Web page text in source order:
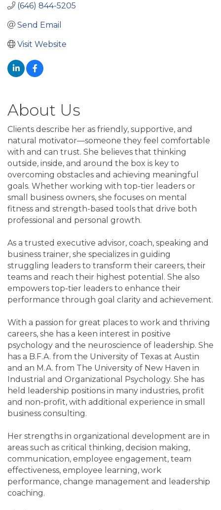
(646) 844-5205
Send Email
Visit Website
About Us
Clients describe her as friendly, supportive, and
natural motivator—someone they feel comfortable
with and can trust. She believes that thinking
outside, inside, and around the box is key to
overcoming obstacles and achieving meaningful
goals. Whether working with top-tier leaders or
small business owners, she focuses on mental
fitness and strength-based tools that drive both
professional and personal growth.
As a trusted executive advisor, coach, speaking and
business trainer, she specializes in guiding
struggling leaders to transform their careers, their
teams and reach their highest potential. She also
empowers top-tier leaders to enhance their
performance through goal clarity and achievement.
With a passion for great places to work and thriving
careers, she has a keen interest in positive
psychology and the neuroscience of leadership. She
has a B.F.A. from the University of Texas at Austin
and an M.A. from The University of New Haven in
Industrial and Organizational Psychology. She has
held leadership positions in many industries, profit
and non-profit, with additional experience in small
business consulting.
Her strengths in organizational development are in
areas such as critical thinking, decision making,
communication, employee engagement, team
effectiveness, employee learning, work
performance, change management and leadership
coaching.